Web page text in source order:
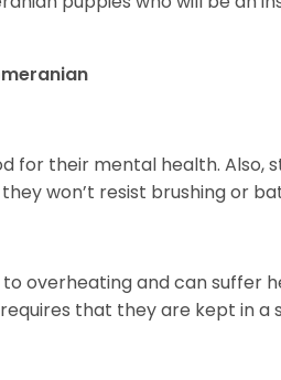
for their mental health. Also,
won’t resist brushing or
overheating and can suffer
that they are kept in a